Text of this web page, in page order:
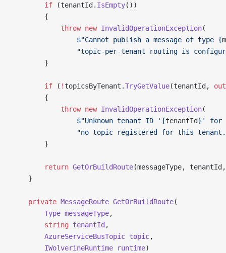
        if
(tenantId. IsEmpty())
        {
            throw
new InvalidOperationException(
                $"Cannot publish a message of type {
"topic-per-tenant routing is
        }
        if
( ! topicsByTenant.TryGetValue(tenantId, out
        {
            throw
new InvalidOperationException(
                $"Unknown tenant ID '{
tenantId}' for
"no topic registered for this
        }
        return
GetOrBuildRoute(messageType,
    }
    private
MessageRoute GetOrBuildRoute(
        Type
messageType,
        string
tenantId ,
        AzureServiceBusTopic
topic,
        IWolverineRuntime
runtime)